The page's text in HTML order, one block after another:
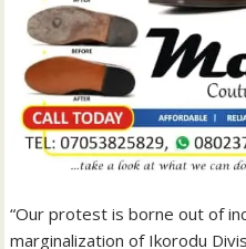
“Our protest is borne out of
marginalization of Ikorodu